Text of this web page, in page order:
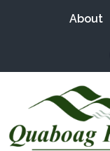
About